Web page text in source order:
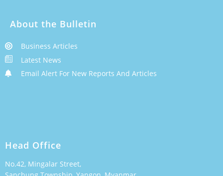
About the Bulletin
Business Articles
Latest News
Email Alert For New Reports And Articles
Head Office
No.42, Mingalar Street,